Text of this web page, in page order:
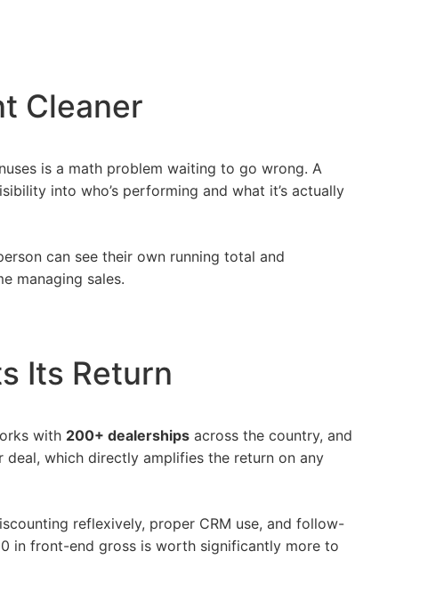
Cleaner
is a math problem waiting to go wrong. A
into who’s performing and what it’s actually
can see their own running total and
managing sales.
Its Return
with 200+ dealerships across the country, and
which directly amplifies the return on any
reflexively, proper CRM use, and follow-
in front-end gross is worth significantly more to